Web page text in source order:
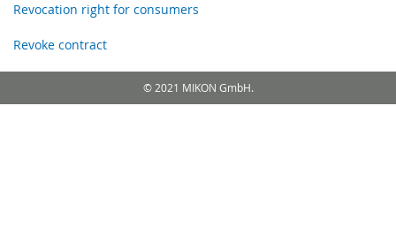
Revocation right for consumers
Revoke contract
© 2021 MIKON GmbH.